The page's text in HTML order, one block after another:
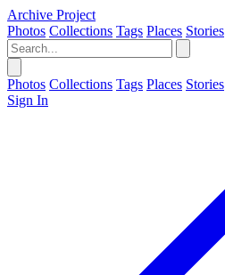
Archive Project
Photos Collections Tags Places Stories
Photos Collections Tags Places Stories
Sign In